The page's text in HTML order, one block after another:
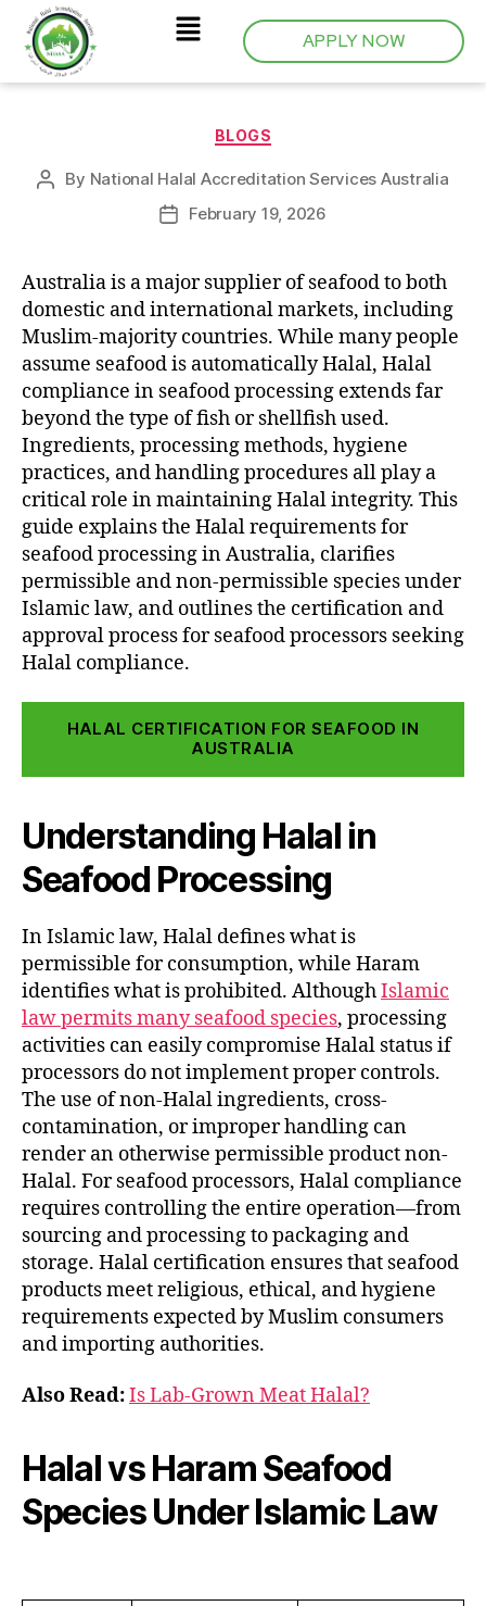
APPLY NOW
BLOGS
By National Halal Accreditation Services Australia
February 19, 2026
Australia is a major supplier of seafood to both
domestic and international markets, including
Muslim-majority countries. While many people
assume seafood is automatically Halal, Halal
compliance in seafood processing extends far
beyond the type of fish or shellfish used.
Ingredients, processing methods, hygiene
practices, and handling procedures all play a
critical role in maintaining Halal integrity. This
guide explains the Halal requirements for
seafood processing in Australia, clarifies
permissible and non-permissible species under
Islamic law, and outlines the certification and
approval process for seafood processors seeking
Halal compliance.
HALAL CERTIFICATION FOR SEAFOOD IN
AUSTRALIA
Understanding Halal in
Seafood Processing
In Islamic law, Halal defines what is
permissible for consumption, while Haram
identifies what is prohibited. AlthoughIslamic
law permits many seafood species, processing
activities can easily compromise Halal status if
processors do not implement proper controls.
The use of non-Halal ingredients, cross-
contamination, or improper handling can
render an otherwise permissible product non-
Halal. For seafood processors, Halal compliance
requires controlling the entire operation—from
sourcing and processing to packaging and
storage. Halal certification ensures that seafood
products meet religious, ethical, and hygiene
requirements expected by Muslim consumers
and importing authorities.
Also Read:Is Lab-Grown Meat Halal?
Halal vs Haram Seafood
Species Under Islamic Law